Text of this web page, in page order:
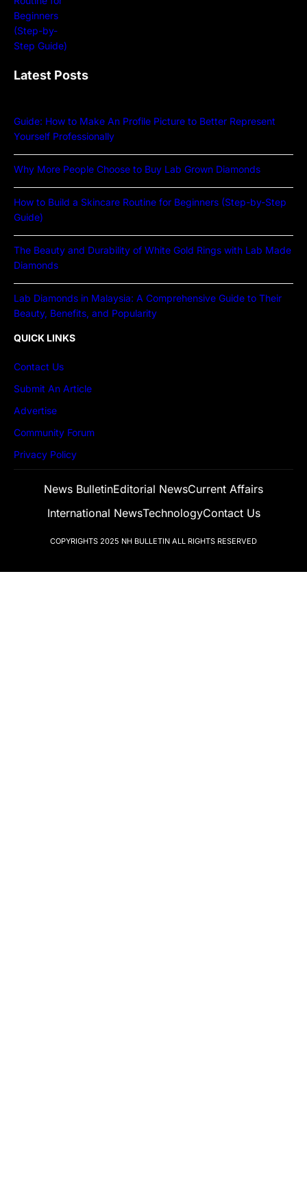
Latest Posts
Guide: How to Make An Profile Picture to Better Represent
Yourself Professionally
Why More People Choose to Buy Lab Grown Diamonds
How to Build a Skincare Routine for Beginners (Step-by-Step
Guide)
The Beauty and Durability of White Gold Rings with Lab Made
Diamonds
Lab Diamonds in Malaysia: A Comprehensive Guide to Their
Beauty, Benefits, and Popularity
QUICK LINKS
Contact Us
Submit An Article
Advertise
Community Forum
Privacy Policy
News BulletinEditorial NewsCurrent Affairs
International NewsTechnologyContact Us
COPYRIGHTS 2025 NH BULLETIN ALL RIGHTS RESERVED